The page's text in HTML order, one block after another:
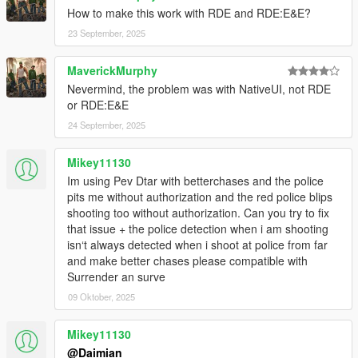
Build the wanted level based on crimes you commit
during a police chase.
Police aggressiveness is now controllable and
proportional.
Requirements
ScriptHookVLatest
ScriptHookVDotNet3.0.4
NativeUI1.7 - 1.9.1
Installation
"Better Chases+.dll" & "BetterChasesConfig.xml" go in
your GTAV scripts folder. If you don't have one, create it.
"Better Chases+.pdb" is recommended but not required
and goes in the same location as the same name dll file
above. It helps debug issues by giving exact lines
numbers during errors
InstallStolen(optional) if you want police to react to
driving stolen vehicles
How to make this work with RDE and RDE:E&E?
23 September, 2025
MaverickMurphy
Nevermind, the problem was with NativeUI, not RDE
or RDE:E&E
24 September, 2025
Mikey11130
Im using Pev Dtar with betterchases and the police
pits me without authorization and the red police blips
shooting too without authorization. Can you try to fix
that issue + the police detection when i am shooting
isn‘t always detected when i shoot at police from far
and make better chases please compatible with
Surrender an surve
09 Oktober, 2025
Mikey11130
@Daimian